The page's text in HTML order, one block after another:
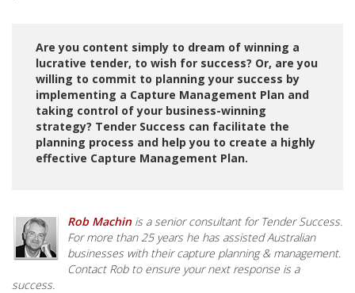
Are you content simply to dream of winning a
lucrative tender, to wish for success? Or, are you
willing to commit to planning your success by
implementing a Capture Management Plan and
taking control of your business-winning
strategy? Tender Success can facilitate the
planning process and help you to create a highly
effective Capture Management Plan.
Rob Machin is a senior consultant for Tender Success.
For more than 25 years he has assisted Australian
businesses with their capture planning & management.
Contact Rob to ensure your next response is a
success.